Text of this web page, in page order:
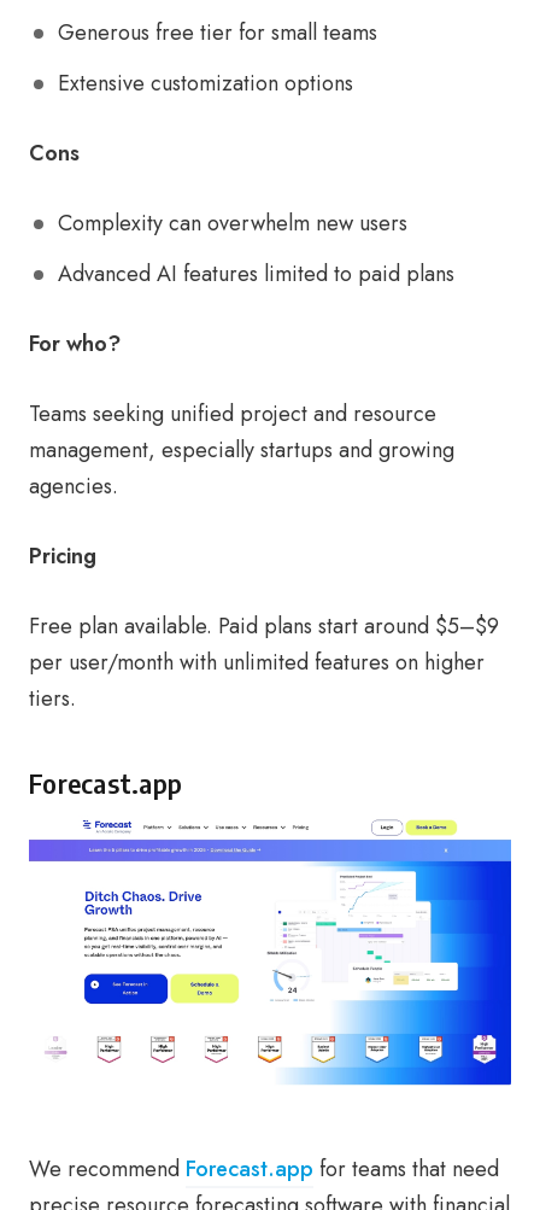
Generous free tier for small teams
Extensive customization options
Cons
Complexity can overwhelm new users
Advanced AI features limited to paid plans
For who?
Teams seeking unified project and resource
management, especially startups and growing
agencies.
Pricing
Free plan available. Paid plans start around $5–$9
per user/month with unlimited features on higher
tiers.
Forecast.app
We recommend Forecast.app for teams that need